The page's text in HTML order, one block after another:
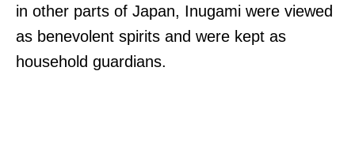
in other parts of Japan, Inugami were viewed
as benevolent spirits and were kept as
household guardians.